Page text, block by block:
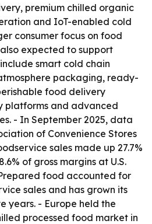
premium chilled organic
and IoT-enabled cold
consumer focus on food
expected to support
smart cold chain
packaging, ready-
food delivery
platforms and advanced
- In September 2025, data
of Convenience Stores
sales made up 27.7%
of gross margins at U.S.
food accounted for
sales and has grown its
years. - Europe held the
processed food market in